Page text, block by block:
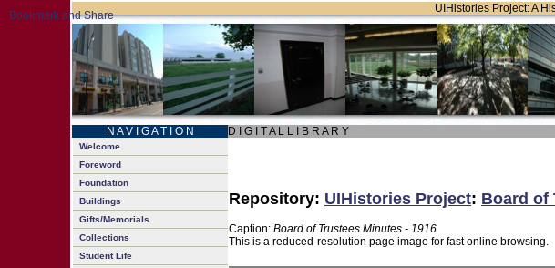
UIHistories Project: A
N A V I G A T I O N D I G I T A L L I B R A R Y
Welcome
Foreword
Foundation
Buildings
Gifts/Memorials
Collections
Student Life
Repository: UIHistories Project: Board of
Caption: Board of Trustees Minutes - 1916
This is a reduced-resolution page image for fast online browsing.